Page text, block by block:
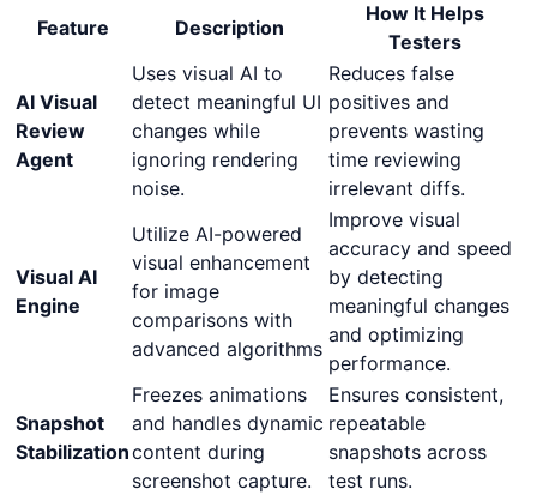
Feature Description
How It Helps
Testers
AI Visual
Review
Agent
Uses visual AI to
detect meaningful UI
changes while
ignoring rendering
noise.
Reduces false
positives and
prevents wasting
time reviewing
irrelevant diffs.
Visual AI
Engine
Utilize AI-powered
visual enhancement
for image
comparisons with
advanced algorithms
Improve visual
accuracy and speed
by detecting
meaningful changes
and optimizing
performance.
Snapshot
Stabilization
Freezes animations
and handles dynamic
content during
screenshot capture.
Ensures consistent,
repeatable
snapshots across
test runs.